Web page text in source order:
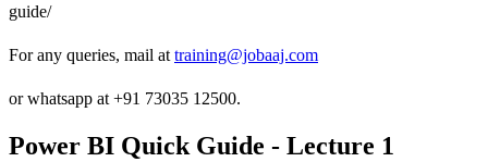
guide/
For any queries, mail at training@jobaaj.com
or whatsapp at +91 73035 12500.
Power BI Quick Guide - Lecture 1